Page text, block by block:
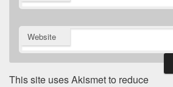
Website
This site uses Akismet to reduce